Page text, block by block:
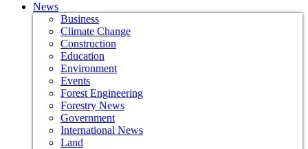
News
Business
Climate Change
Construction
Education
Environment
Events
Forest Engineering
Forestry News
Government
International News
Land